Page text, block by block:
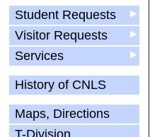
▶
Student Requests
▶
Visitor Requests
▶
Services
History of CNLS
Maps, Directions
T-Division